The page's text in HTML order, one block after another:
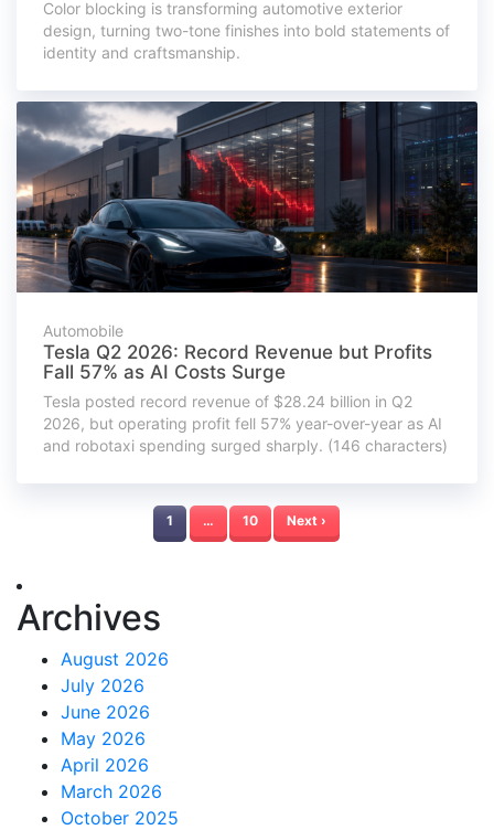
Color blocking is transforming automotive exterior
design, turning two-tone finishes into bold statements of
identity and craftsmanship.
Automobile
Tesla Q2 2026: Record Revenue but Profits
Fall 57% as AI Costs Surge
Tesla posted record revenue of $28.24 billion in Q2
2026, but operating profit fell 57% year-over-year as AI
and robotaxi spending surged sharply. (146 characters)
1 … 10 Next ›
Archives
August 2026
July 2026
June 2026
May 2026
April 2026
March 2026
October 2025